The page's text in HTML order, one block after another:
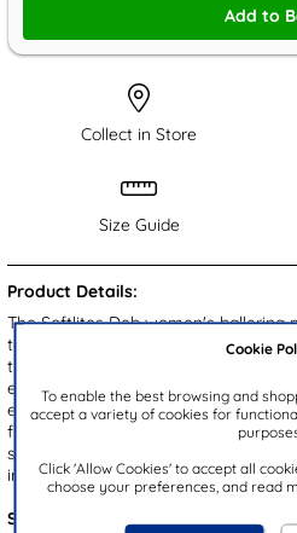
Cookie
To enable the best browsing and
accept a variety of cookies for
Click 'Allow Cookies' to accept all
choose your preferences, and read
Add to
Collect in Store
Size Guide
Product Details:
TheSoftlitesDeb women's ballerina
to your wardrobe, helping you
them for a polished look in the office
evening out. Designed with a slight
enhanced comfort for all-day wear.
fitting, while the elegant twist detail
style, making these shoes a stylish
including work and school.
Style Code:
12221